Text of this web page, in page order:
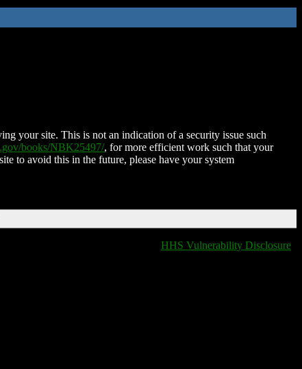
your site. This is not an indication of a security issue such
books/NBK25497/, for more efficient work such that your
to avoid this in the future, please have your system
HHS Vulnerability Disclosure